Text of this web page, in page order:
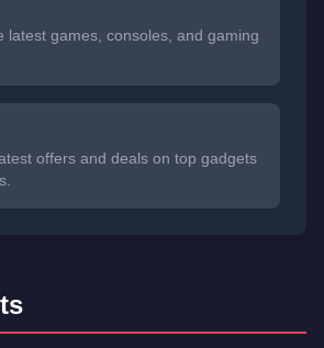
latest games, consoles, and gaming
offers and deals on top gadgets